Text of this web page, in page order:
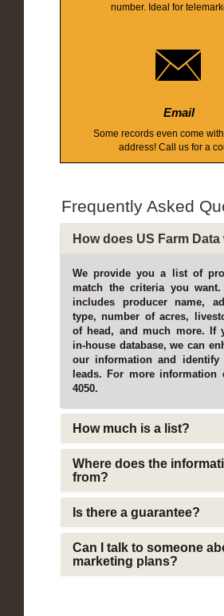
number. Ideal for
Email
Some records even come
address! Call us for a
Frequently Asked
How does US Farm
We provide you a list of
match the criteria you want.
includes producer name,
type, number of acres,
of head, and much more. If
in-house database, we can
our information and identify
leads. For more information
4050.
How much is a list?
Where does the
from?
Is there a guarantee?
Can I talk to someone
marketing plans?